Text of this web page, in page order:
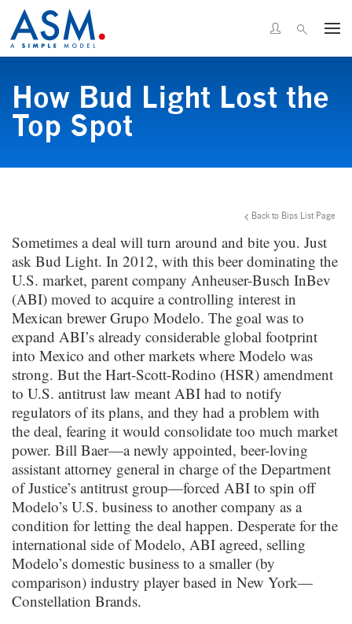
How Bud Light Lost the
Top Spot
Back to Bips List Page
Sometimes a deal will turn around and bite you. Just
ask Bud Light. In 2012, with this beer dominating the
U.S. market, parent company Anheuser-Busch InBev
(ABI) moved to acquire a controlling interest in
Mexican brewer Grupo Modelo. The goal was to
expand ABI’s already considerable global footprint
into Mexico and other markets where Modelo was
strong. But the Hart-Scott-Rodino (HSR) amendment
to U.S. antitrust law meant ABI had to notify
regulators of its plans, and they had a problem with
the deal, fearing it would consolidate too much market
power. Bill Baer—a newly appointed, beer-loving
assistant attorney general in charge of the Department
of Justice’s antitrust group—forced ABI to spin off
Modelo’s U.S. business to another company as a
condition for letting the deal happen. Desperate for the
international side of Modelo, ABI agreed, selling
Modelo’s domestic business to a smaller (by
comparison) industry player based in New York—
Constellation Brands.